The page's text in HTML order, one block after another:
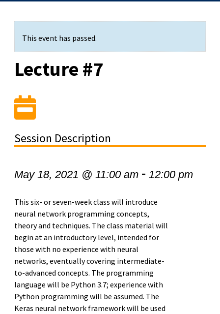
This event has passed.
Lecture #7
Session Description
May 18, 2021 @ 11:00 am- 12:00 pm
This six- or seven-week class will introduce
neural network programming concepts,
theory and techniques. The class material will
begin at an introductory level, intended for
those with no experience with neural
networks, eventually covering intermediate-
to-advanced concepts. The programming
language will be Python 3.7; experience with
Python programming will be assumed. The
Keras neural network framework will be used